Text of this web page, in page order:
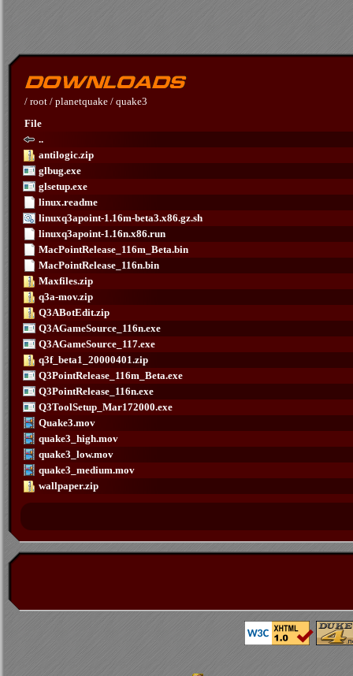
/ root / planetquake / quake3
File
..
antilogic.zip
glbug.exe
glsetup.exe
linux.readme
linuxq3apoint-1.16m-beta3.x86.gz.sh
linuxq3apoint-1.16n.x86.run
MacPointRelease_116m_Beta.bin
MacPointRelease_116n.bin
Maxfiles.zip
q3a-mov.zip
Q3ABotEdit.zip
Q3AGameSource_116n.exe
Q3AGameSource_117.exe
q3f_beta1_20000401.zip
Q3PointRelease_116m_Beta.exe
Q3PointRelease_116n.exe
Q3ToolSetup_Mar172000.exe
Quake3.mov
quake3_high.mov
quake3_low.mov
quake3_medium.mov
wallpaper.zip